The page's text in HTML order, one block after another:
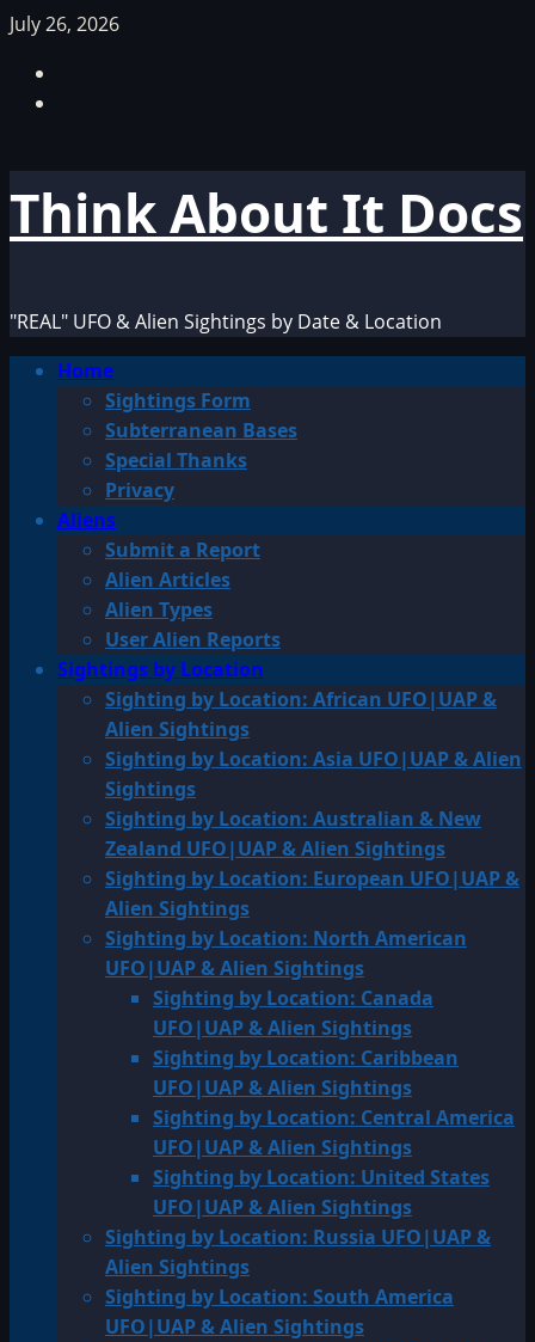
Skip
content
July 26, 2026
Think About It Docs
"REAL" UFO & Alien Sightings by Date & Location
PrimaryHome
Sightings Form
Subterranean Bases
Special Thanks
Privacy
Aliens
Submit a Report
Alien Articles
Alien Types
User Alien Reports
Sightings by Location
Sighting by Location: African UFO|UAP &
Alien Sightings
Sighting by Location: Asia UFO|UAP & Alien
Sightings
Sighting by Location: Australian & New
Zealand UFO|UAP & Alien Sightings
Sighting by Location: European UFO|UAP &
Alien Sightings
Sighting by Location: North American
UFO|UAP & Alien Sightings
Sighting by Location: Canada
UFO|UAP & Alien Sightings
Sighting by Location: Caribbean
UFO|UAP & Alien Sightings
Sighting by Location: Central America
UFO|UAP & Alien Sightings
Sighting by Location: United States
UFO|UAP & Alien Sightings
Sighting by Location: Russia UFO|UAP &
Alien Sightings
Sighting by Location: South America
UFO|UAP & Alien Sightings